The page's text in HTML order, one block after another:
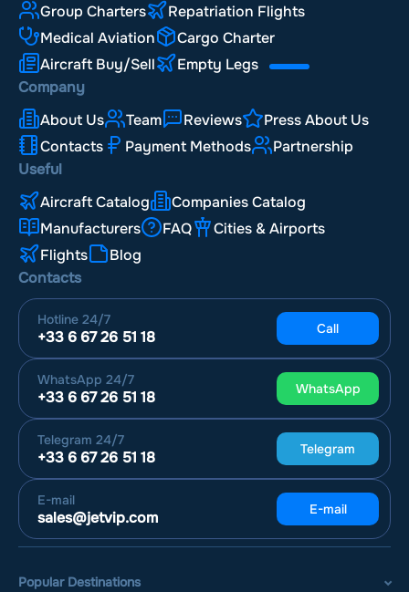
Group Charters
Repatriation Flights
Medical Aviation
Cargo Charter
Aircraft Buy/Sell
Empty Legs
Company
About Us
Team Reviews
Press About Us
Contacts
Payment Methods
Partnership
Useful
Aircraft Catalog
Companies Catalog
Manufacturers
FAQ
Cities & Airports
Flights
Blog
Contacts
Hotline 24/7
+33 6 67 26 51 18 Call
WhatsApp 24/7
+33 6 67 26 51 18 WhatsApp
Telegram 24/7
+33 6 67 26 51 18 Telegram
E-mail
sales@jetvip.com E-mail
Popular Destinations